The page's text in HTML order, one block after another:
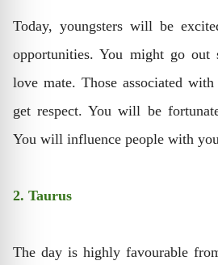
Today, youngsters will be
opportunities. You might go out
love mate. Those associated
get respect. You will be
You will influence people with
2. Taurus
The day is highly favourable